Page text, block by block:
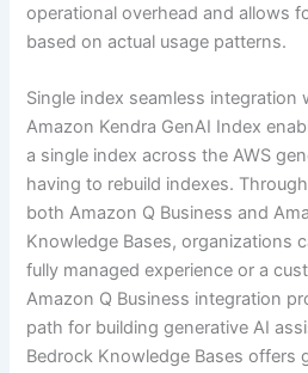
operational overhead and allows
based on actual usage patterns.
Single index seamless integration
Amazon Kendra GenAI Index
a single index across the AWS
having to rebuild indexes.
both Amazon Q Business and
Knowledge Bases, organizations
fully managed experience or a
Amazon Q Business integration
path for building generative AI
Bedrock Knowledge Bases offers